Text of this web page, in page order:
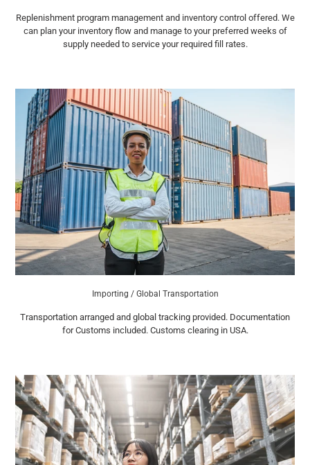
Replenishment program management and inventory control offered. We
can plan your inventory flow and manage to your preferred weeks of
supply needed to service your required fill rates.
Importing / Global Transportation
Transportation arranged and global tracking provided. Documentation
for Customs included. Customs clearing in USA.